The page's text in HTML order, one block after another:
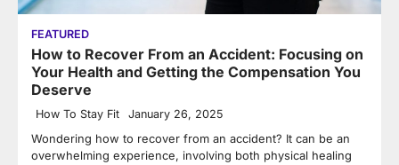
FEATURED
How to Recover From an Accident: Focusing on
Your Health and Getting the Compensation You
Deserve
How To Stay Fit January 26, 2025
Wondering how to recover from an accident? It can be an
overwhelming experience, involving both physical healing